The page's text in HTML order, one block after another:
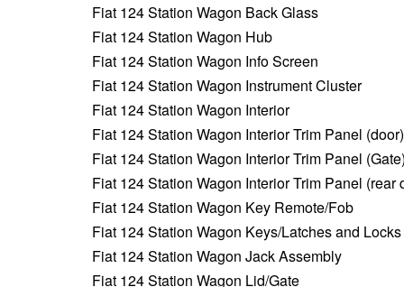
Fiat 124 Station Wagon Back Glass
Fiat 124 Station Wagon Hub
Fiat 124 Station Wagon Info Screen
Fiat 124 Station Wagon Instrument Cluster
Fiat 124 Station Wagon Interior
Fiat 124 Station Wagon Interior Trim Panel (door)
Fiat 124 Station Wagon Interior Trim Panel (Gate)
Fiat 124 Station Wagon Interior Trim Panel (rear
Fiat 124 Station Wagon Key Remote/Fob
Fiat 124 Station Wagon Keys/Latches and Locks
Fiat 124 Station Wagon Jack Assembly
Fiat 124 Station Wagon Lid/Gate